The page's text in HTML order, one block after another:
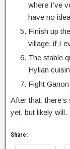
where I’ve
have no
Finish up
village, if I
The stable
Hylian
Fight
After that,
yet, but likely will.
Share: